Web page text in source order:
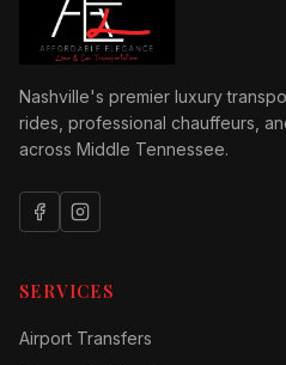
Nashville's premier luxury
rides, professional chauffeurs,
across Middle Tennessee.
SERVICES
Airport Transfers